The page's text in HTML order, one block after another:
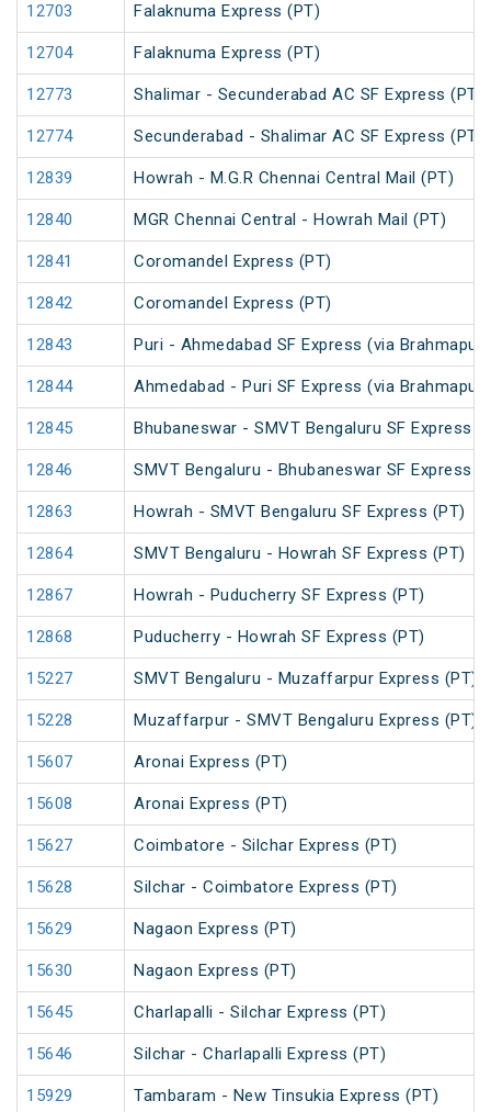
12703 Falaknuma Express (PT)
12704 Falaknuma Express (PT)
12773 Shalimar - Secunderabad AC SF Express (PT)
12774 Secunderabad - Shalimar AC SF Express (PT)
12839 Howrah - M.G.R Chennai Central Mail (PT)
12840 MGR Chennai Central - Howrah Mail (PT)
12841 Coromandel Express (PT)
12842 Coromandel Express (PT)
12843 Puri - Ahmedabad SF Express (via
12844 Ahmedabad - Puri SF Express (via
12845 Bhubaneswar - SMVT Bengaluru SF Express
12846 SMVT Bengaluru - Bhubaneswar SF Express
12863 Howrah - SMVT Bengaluru SF Express (PT)
12864 SMVT Bengaluru - Howrah SF Express (PT)
12867 Howrah - Puducherry SF Express (PT)
12868 Puducherry - Howrah SF Express (PT)
15227 SMVT Bengaluru - Muzaffarpur Express (PT)
15228 Muzaffarpur - SMVT Bengaluru Express (PT)
15607 Aronai Express (PT)
15608 Aronai Express (PT)
15627 Coimbatore - Silchar Express (PT)
15628 Silchar - Coimbatore Express (PT)
15629 Nagaon Express (PT)
15630 Nagaon Express (PT)
15645 Charlapalli - Silchar Express (PT)
15646 Silchar - Charlapalli Express (PT)
15929 Tambaram - New Tinsukia Express (PT)